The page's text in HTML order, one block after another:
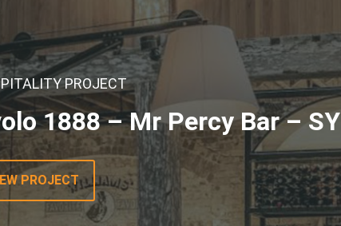
PROJECT
1888 – Mr Percy Bar –
PROJECT